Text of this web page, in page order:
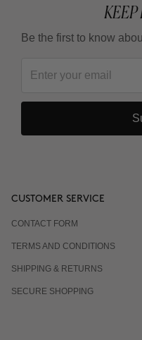
Be the first to know
CUSTOMER SERVICE
CONTACT FORM
TERMS AND CONDITIONS
SHIPPING & RETURNS
SECURE SHOPPING